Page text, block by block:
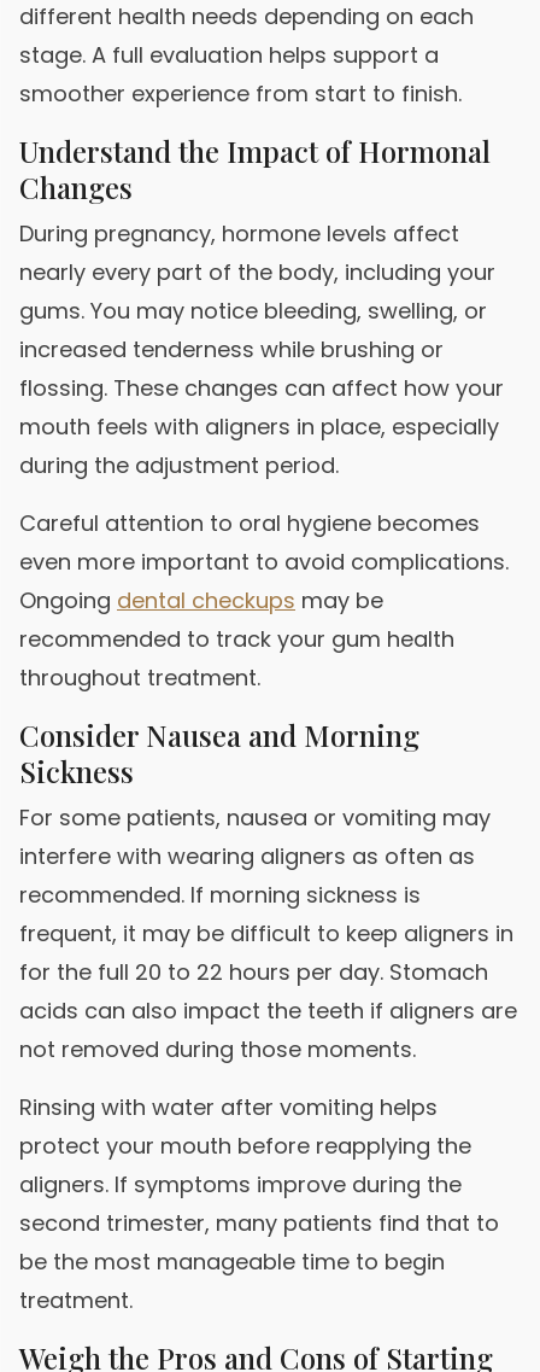
different health needs depending on each
stage. A full evaluation helps support a
smoother experience from start to finish.
Understand the Impact of Hormonal
Changes
During pregnancy, hormone levels affect
nearly every part of the body, including your
gums. You may notice bleeding, swelling, or
increased tenderness while brushing or
flossing. These changes can affect how your
mouth feels with aligners in place, especially
during the adjustment period.
Careful attention to oral hygiene becomes
even more important to avoid complications.
Ongoing dental checkups may be
recommended to track your gum health
throughout treatment.
Consider Nausea and Morning
Sickness
For some patients, nausea or vomiting may
interfere with wearing aligners as often as
recommended. If morning sickness is
frequent, it may be difficult to keep aligners in
for the full 20 to 22 hours per day. Stomach
acids can also impact the teeth if aligners are
not removed during those moments.
Rinsing with water after vomiting helps
protect your mouth before reapplying the
aligners. If symptoms improve during the
second trimester, many patients find that to
be the most manageable time to begin
treatment.
Weigh the Pros and Cons of Starting